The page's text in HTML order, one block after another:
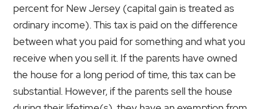
percent for New Jersey (capital gain is treated as
ordinary income). This tax is paid on the difference
between what you paid for something and what you
receive when you sell it. If the parents have owned
the house for a long period of time, this tax can be
substantial. However, if the parents sell the house